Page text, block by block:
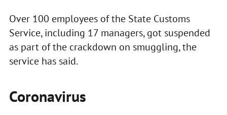
Over 100 employees of the State Customs
Service, including 17 managers, got suspended
as part of the crackdown on smuggling, the
service has said.
Coronavirus